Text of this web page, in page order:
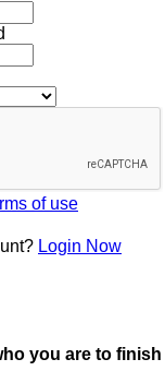
of use
Login Now
you are to